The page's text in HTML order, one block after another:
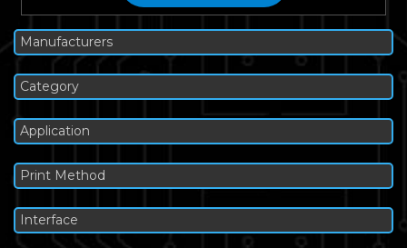
Manufacturers
Category
Application
Print Method
Interface